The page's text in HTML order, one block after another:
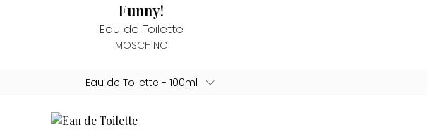
Funny!
Eau de Toilette
MOSCHINO